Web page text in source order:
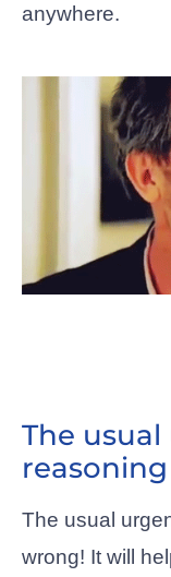
anywhere.
The
The usual
wrong! It will